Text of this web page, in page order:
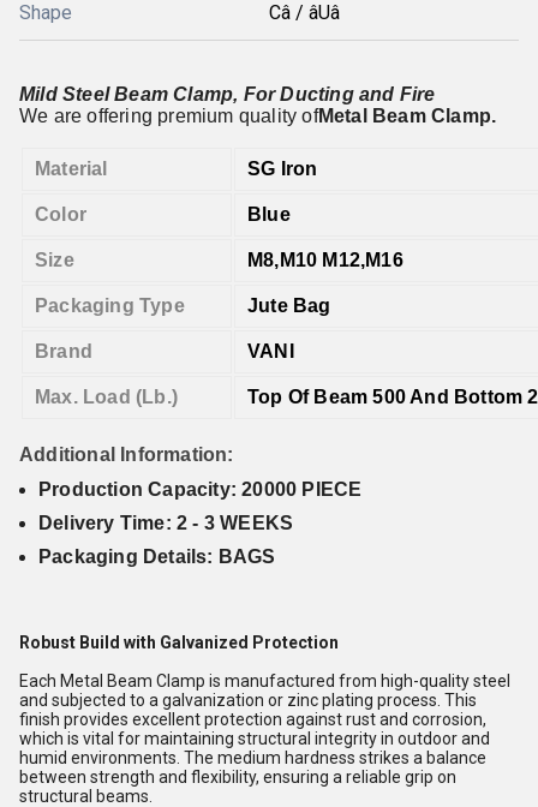
Shape Câ / âUâ
Mild Steel Beam Clamp, For Ducting and Fire
We are offering premium quality ofMetal Beam Clamp.
Material SG Iron
Color Blue
Size M8,M10 M12,M16
Packaging Type Jute Bag
Brand VANI
Max. Load (Lb.) Top Of Beam 500 And Bottom
Additional Information:
Production Capacity: 20000 PIECE
Delivery Time: 2 - 3 WEEKS
Packaging Details: BAGS
Robust Build with Galvanized Protection
Each Metal Beam Clamp is manufactured from high-quality steel
and subjected to a galvanization or zinc plating process. This
finish provides excellent protection against rust and corrosion,
which is vital for maintaining structural integrity in outdoor and
humid environments. The medium hardness strikes a balance
between strength and flexibility, ensuring a reliable grip on
structural beams.